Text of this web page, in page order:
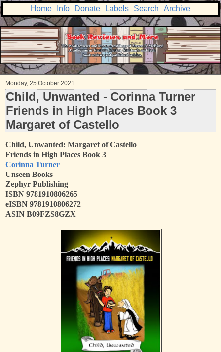
Home Info Donate Labels Search Archive
Monday, 25 October 2021
Child, Unwanted - Corinna Turner
Friends in High Places Book 3
Margaret of Castello
Child, Unwanted: Margaret of Castello
Friends in High Places Book 3
Corinna Turner
Unseen Books
Zephyr Publishing
ISBN 9781910806265
eISBN 9781910806272
ASIN B09FZS8GZX